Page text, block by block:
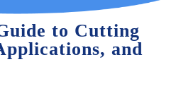
to Cutting
and